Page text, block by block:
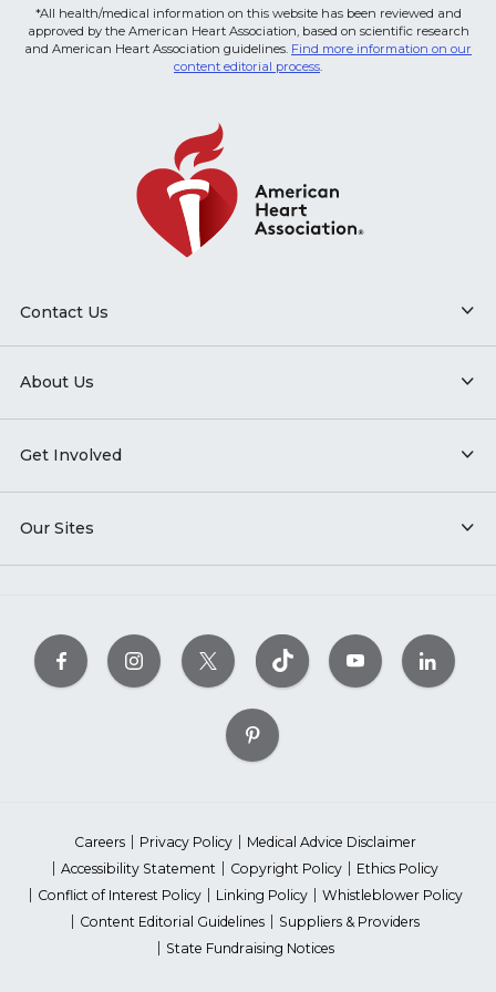
*All health/medical information on this website has been reviewed and
approved by the American Heart Association, based on scientific research
and American Heart Association guidelines. Find more information on our
content editorial process.
Contact Us
About Us
Get Involved
Our Sites
Careers Privacy Policy
Medical Advice Disclaimer
Accessibility Statement
Copyright Policy
Ethics Policy
Conflict of Interest Policy
Linking Policy
Whistleblower Policy
Content Editorial Guidelines
Suppliers & Providers
State Fundraising Notices